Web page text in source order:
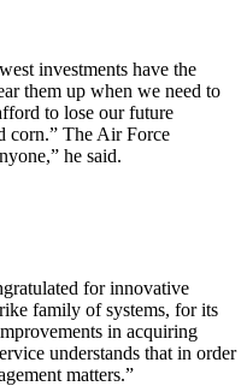
investments have the
them up when we need to
to lose our future
corn.” The Air Force
he said.
for innovative
family of systems, for its
in acquiring
understands that in order
matters.”